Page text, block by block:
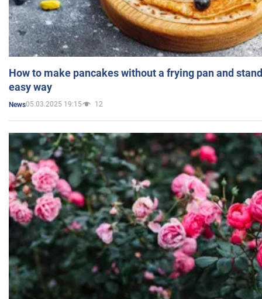
How to make pancakes without a frying pan and
easy way
News05.03.2025 19:15 12